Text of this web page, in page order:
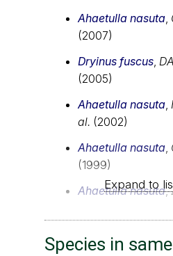
Ahaetulla nasuta
(2007)
Dryinus fuscus
(2005)
Ahaetulla nasuta
al. (2002)
Ahaetulla nasuta
(1999)
Ahaetulla nasuta,
Expand to
Species in